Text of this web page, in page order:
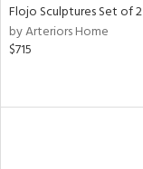
Flojo Sculptures Set of 2
by Arteriors Home
$715